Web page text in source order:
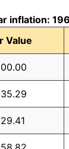
inflation:
Value